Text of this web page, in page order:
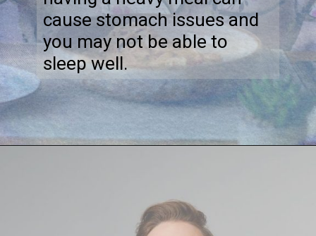
cause stomach issues and
you may not be able to
sleep well.